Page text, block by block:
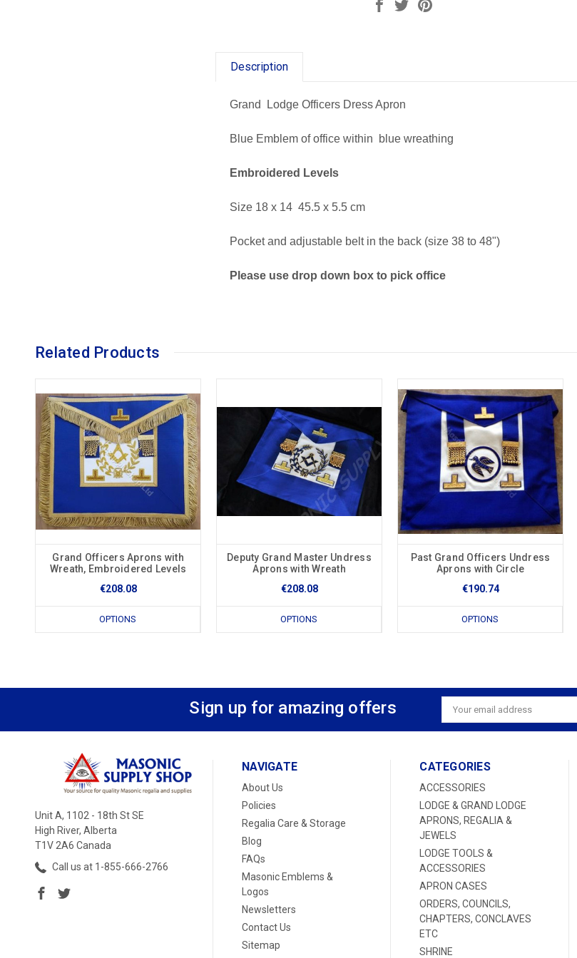
Description
Grand Lodge Officers Dress Apron
Blue Emblem of office within blue wreathing
Embroidered Levels
Size 18 x 14 45.5 x 5.5 cm
Pocket and adjustable belt in the back (size 38 to 48")
Please use drop down box to pick office
Related Products
Grand Officers Aprons with
Wreath, Embroidered Levels
€208.08
OPTIONS
Deputy Grand Master Undress
Aprons with Wreath
€208.08
OPTIONS
Past Grand Officers Undress
Aprons with Circle
€190.74
OPTIONS
Sign up for amazing offers
Email
Address
Unit A, 1102 - 18th St SE
High River, Alberta
T1V 2A6 Canada
Call us at 1-855-666-2766
NAVIGATE
About Us
Policies
Regalia Care & Storage
Blog
FAQs
Masonic Emblems &
Logos
Newsletters
Contact Us
Sitemap
CATEGORIES
ACCESSORIES
LODGE & GRAND LODGE
APRONS, REGALIA &
JEWELS
LODGE TOOLS &
ACCESSORIES
APRON CASES
ORDERS, COUNCILS,
CHAPTERS, CONCLAVES
ETC
SHRINE